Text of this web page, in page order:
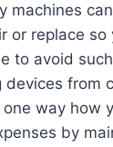
machines
or replace
to avoid
devices from
way how
by